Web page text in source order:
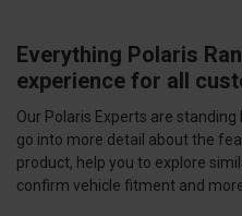
Everything Polaris
experience for all
Our Polaris Experts are
go into more detail about the
product, help you to explore
confirm vehicle fitment and